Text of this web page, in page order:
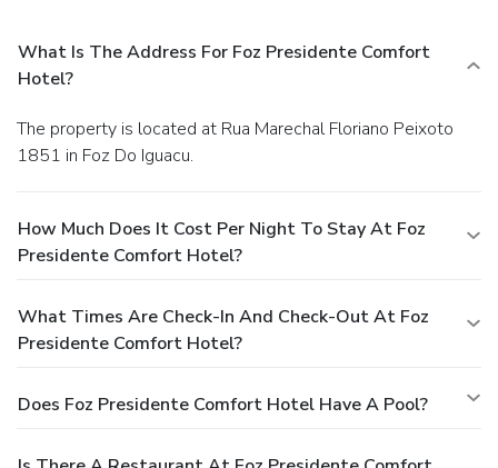
What Is The Address For Foz Presidente Comfort
Hotel?
The property is located at Rua Marechal Floriano Peixoto
1851 in Foz Do Iguacu.
How Much Does It Cost Per Night To Stay At Foz
Presidente Comfort Hotel?
What Times Are Check-In And Check-Out At Foz
Presidente Comfort Hotel?
Does Foz Presidente Comfort Hotel Have A Pool?